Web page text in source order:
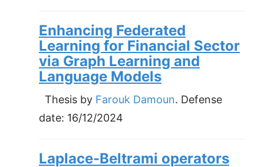
Enhancing Federated
Learning for Financial Sector
via Graph Learning and
Language Models
Thesis by Farouk Damoun. Defense
date: 16/12/2024
Laplace-Beltrami operators